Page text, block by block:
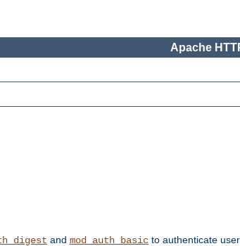
Apache
and mod_auth_basic to authenticate